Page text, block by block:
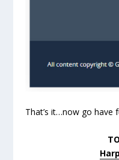
That’s it…now go have